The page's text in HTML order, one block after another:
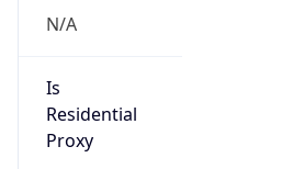
Is
false